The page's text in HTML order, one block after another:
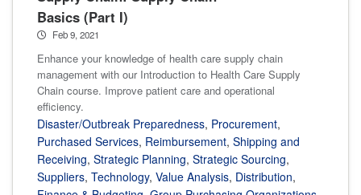
Basics (Part I)
Feb 9, 2021
Enhance your knowledge of health care supply chain
management with our Introduction to Health Care Supply
Chain course. Improve patient care and operational
efficiency.
Disaster/Outbreak Preparedness, Procurement,
Purchased Services, Reimbursement, Shipping and
Receiving, Strategic Planning, Strategic Sourcing,
Suppliers, Technology, Value Analysis, Distribution,